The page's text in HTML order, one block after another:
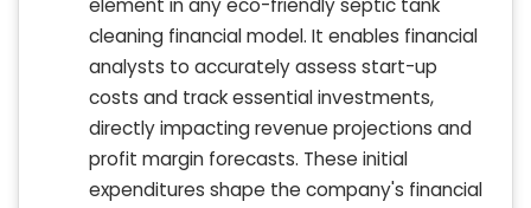
cleaning financial model. It enables financial
analysts to accurately assess start-up
costs and track essential investments,
directly impacting revenue projections and
profit margin forecasts. These initial
expenditures shape the company's financial